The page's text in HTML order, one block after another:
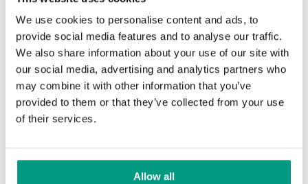
We use cookies to personalise content and ads, to
provide social media features and to analyse our traffic.
We also share information about your use of our site with
our social media, advertising and analytics partners who
may combine it with other information that you’ve
provided to them or that they’ve collected from your use
of their services.
Allow all
In selected collections, a drop-down seal combined with a
chipboard core is available at a lower price.
See more
room,
No